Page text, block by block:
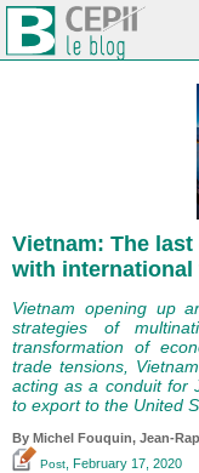
Vietnam: The
with international
Vietnam opening up
strategies of
transformation of
trade tensions,
acting as a conduit for
to export to the United
By Michel Fouquin, Jean-
Post , February 17, 2020